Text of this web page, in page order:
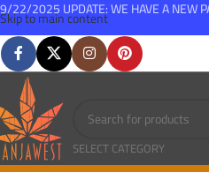
Skip to main content
SELECT CATEGORY
9/22/2025 UPDATE: WE HAVE A NEW